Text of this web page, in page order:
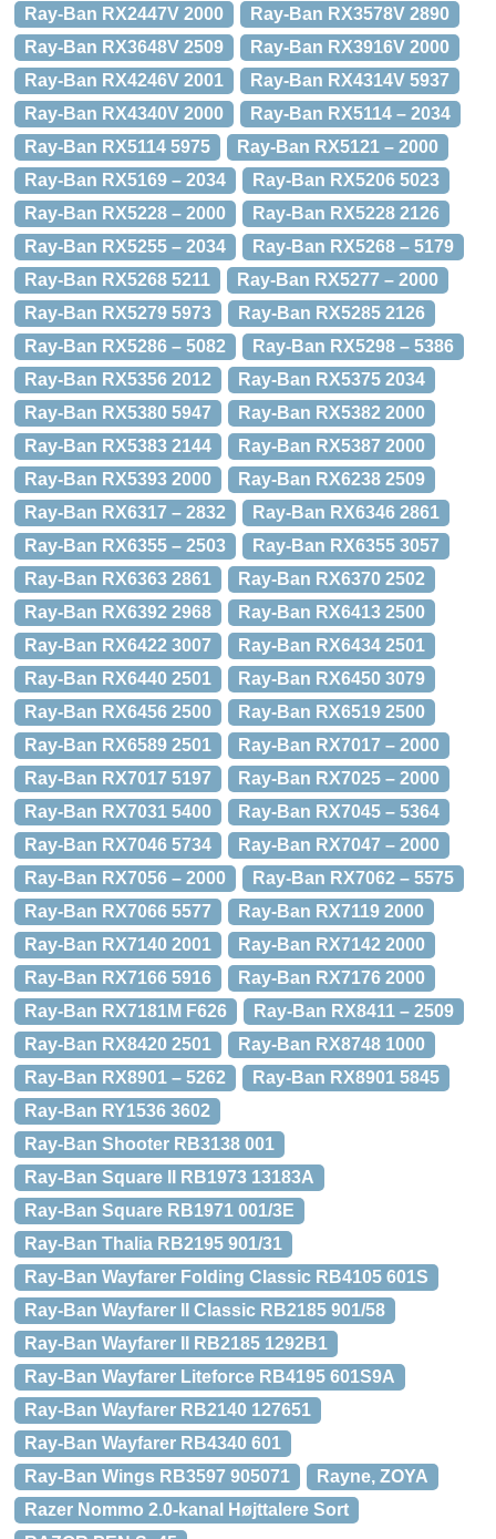
Ray-Ban RX2447V 2000
Ray-Ban RX3578V 2890
Ray-Ban RX3648V 2509
Ray-Ban RX3916V 2000
Ray-Ban RX4246V 2001
Ray-Ban RX4314V 5937
Ray-Ban RX4340V 2000
Ray-Ban RX5114 – 2034
Ray-Ban RX5114 5975
Ray-Ban RX5121 – 2000
Ray-Ban RX5169 – 2034
Ray-Ban RX5206 5023
Ray-Ban RX5228 – 2000
Ray-Ban RX5228 2126
Ray-Ban RX5255 – 2034
Ray-Ban RX5268 – 5179
Ray-Ban RX5268 5211
Ray-Ban RX5277 – 2000
Ray-Ban RX5279 5973
Ray-Ban RX5285 2126
Ray-Ban RX5286 – 5082
Ray-Ban RX5298 – 5386
Ray-Ban RX5356 2012
Ray-Ban RX5375 2034
Ray-Ban RX5380 5947
Ray-Ban RX5382 2000
Ray-Ban RX5383 2144
Ray-Ban RX5387 2000
Ray-Ban RX5393 2000
Ray-Ban RX6238 2509
Ray-Ban RX6317 – 2832
Ray-Ban RX6346 2861
Ray-Ban RX6355 – 2503
Ray-Ban RX6355 3057
Ray-Ban RX6363 2861
Ray-Ban RX6370 2502
Ray-Ban RX6392 2968
Ray-Ban RX6413 2500
Ray-Ban RX6422 3007
Ray-Ban RX6434 2501
Ray-Ban RX6440 2501
Ray-Ban RX6450 3079
Ray-Ban RX6456 2500
Ray-Ban RX6519 2500
Ray-Ban RX6589 2501
Ray-Ban RX7017 – 2000
Ray-Ban RX7017 5197
Ray-Ban RX7025 – 2000
Ray-Ban RX7031 5400
Ray-Ban RX7045 – 5364
Ray-Ban RX7046 5734
Ray-Ban RX7047 – 2000
Ray-Ban RX7056 – 2000
Ray-Ban RX7062 – 5575
Ray-Ban RX7066 5577
Ray-Ban RX7119 2000
Ray-Ban RX7140 2001
Ray-Ban RX7142 2000
Ray-Ban RX7166 5916
Ray-Ban RX7176 2000
Ray-Ban RX7181M F626
Ray-Ban RX8411 – 2509
Ray-Ban RX8420 2501
Ray-Ban RX8748 1000
Ray-Ban RX8901 – 5262
Ray-Ban RX8901 5845
Ray-Ban RY1536 3602
Ray-Ban Shooter RB3138 001
Ray-Ban Square II RB1973 13183A
Ray-Ban Square RB1971 001/3E
Ray-Ban Thalia RB2195 901/31
Ray-Ban Wayfarer Folding Classic RB4105 601S
Ray-Ban Wayfarer II Classic RB2185 901/58
Ray-Ban Wayfarer II RB2185 1292B1
Ray-Ban Wayfarer Liteforce RB4195 601S9A
Ray-Ban Wayfarer RB2140 127651
Ray-Ban Wayfarer RB4340 601
Ray-Ban Wings RB3597 905071
Rayne, ZOYA
Razer Nommo 2.0-kanal Højttalere Sort